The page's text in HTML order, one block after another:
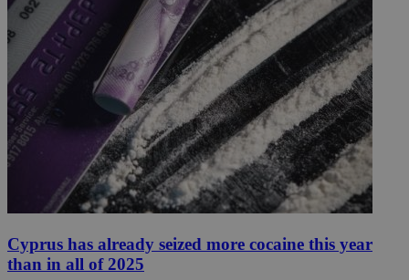
Cyprus has already seized more cocaine this year
than in all of 2025